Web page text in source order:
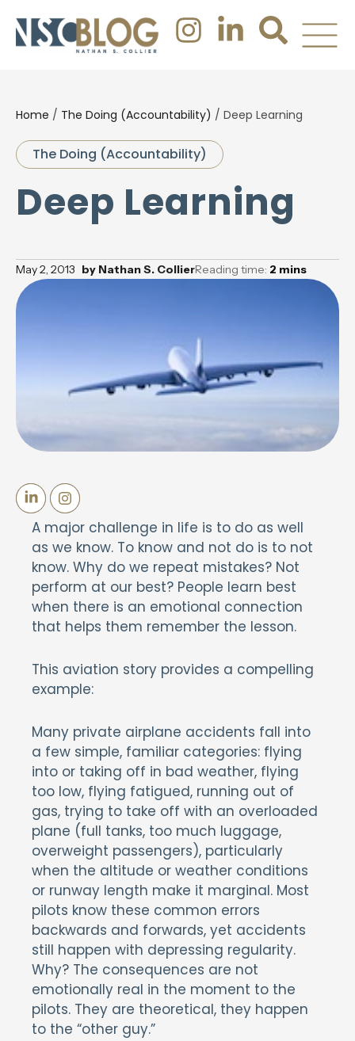
Home / The Doing (Accountability) / Deep Learning
The Doing (Accountability)
Deep Learning
May 2, 2013 by Nathan S. CollierReading time: 2 mins
A major challenge in life is to do as well
as we know. To know and not do is to not
know. Why do we repeat mistakes? Not
perform at our best? People learn best
when there is an emotional connection
that helps them remember the lesson.
This aviation story provides a compelling
example:
Many private airplane accidents fall into
a few simple, familiar categories: flying
into or taking off in bad weather, flying
too low, flying fatigued, running out of
gas, trying to take off with an overloaded
plane (full tanks, too much luggage,
overweight passengers), particularly
when the altitude or weather conditions
or runway length make it marginal. Most
pilots know these common errors
backwards and forwards, yet accidents
still happen with depressing regularity.
Why? The consequences are not
emotionally real in the moment to the
pilots. They are theoretical, they happen
to the “other guy.”